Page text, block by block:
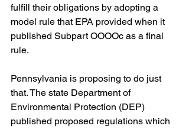
fulfill their obligations by adopting a
model rule that EPA provided when it
published Subpart OOOOc as a final
rule.
Pennsylvania is proposing to do just
that. The state Department of
Environmental Protection (DEP)
published proposed regulations which